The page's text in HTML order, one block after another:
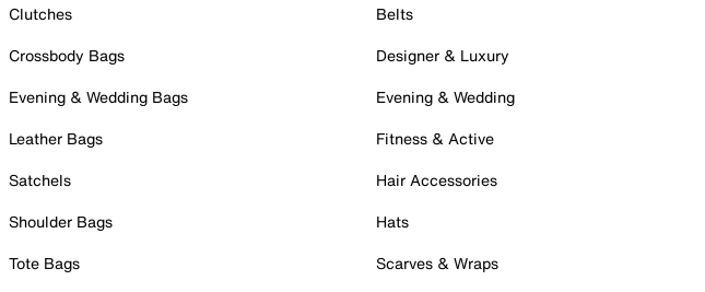
Clutches
Crossbody Bags
Evening & Wedding Bags
Leather Bags
Satchels
Shoulder Bags
Tote Bags
Belts
Designer & Luxury
Evening & Wedding
Fitness & Active
Hair Accessories
Hats
Scarves & Wraps